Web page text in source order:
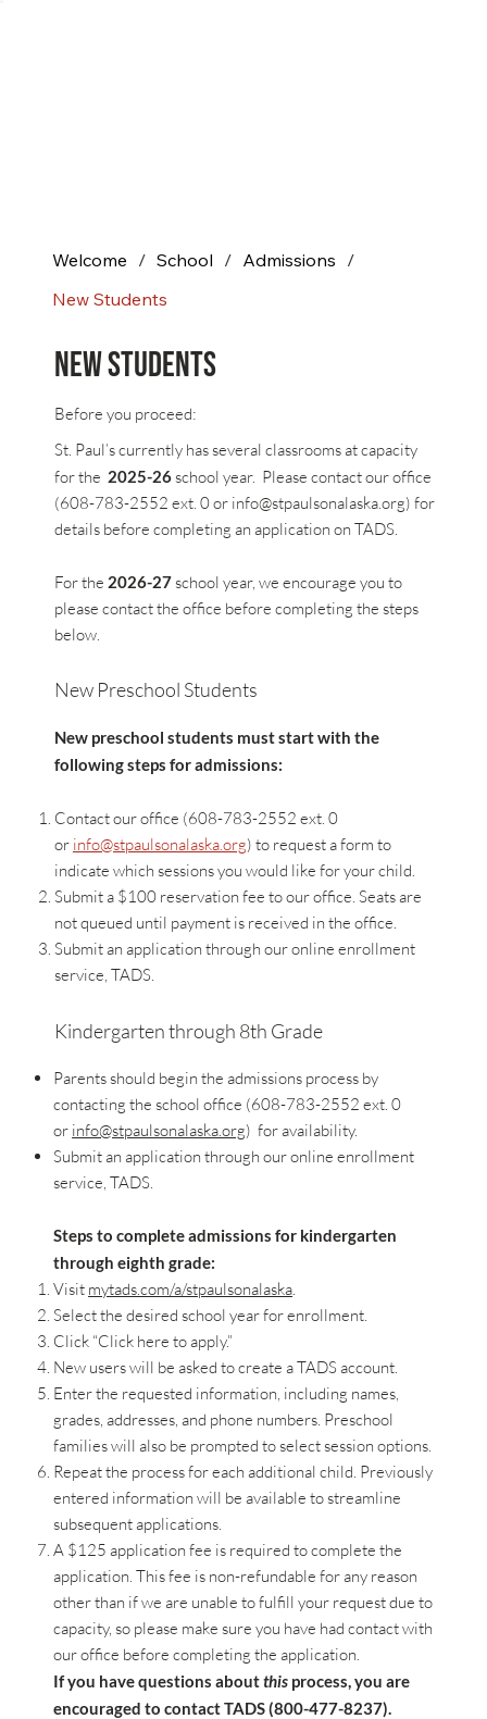
Welcome / School / Admissions /
New Students
New Students
Before you proceed:
St. Paul’s currently has several classrooms at capacity
for the 2025-26school year. Please contact our office
(608-783-2552 ext. 0 or info@stpaulsonalaska.org) for
details before completing an application on TADS.
For the 2026-27school year, we encourage you to
please contact the office before completing the steps
below.
New Preschool Students
New preschool students must start with the
following steps for admissions:
Contact our office (608-783-2552 ext. 0
or info@stpaulsonalaska.org) to request a form to
indicate which sessions you would like for your child.
Submit a $100 reservation fee to our office. Seats are
not queued until payment is received in the office.
Submit an application through our online enrollment
service, TADS.
Kindergarten through 8th Grade
Parents should begin the admissions process by
contacting the school office (608-783-2552 ext. 0
or info@stpaulsonalaska.org) for availability.
Submit an application through our online enrollment
service, TADS.
Steps to complete admissions for kindergarten
through eighth grade:
Visit mytads.com/a/stpaulsonalaska
Select the desired school year for enrollment.
Click “Click here to apply.”
New users will be asked to create a TADS account.
Enter the requested information, including names,
grades, addresses, and phone numbers. Preschool
families will also be prompted to select session options.
Repeat the process for each additional child. Previously
entered information will be available to streamline
subsequent applications.
A $125 application fee is required to complete the
application. This fee is non-refundable for any reason
other than if we are unable to fulfill your request due to
capacity, so please make sure you have had contact with
our office before completing the application.
If you have questions aboutthis process, you are
encouraged to contact TADS (800-477-8237).